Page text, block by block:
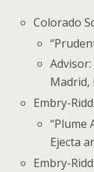
Colorado
Madrid,
Embry-
“Plume
Ejecta
Embry-